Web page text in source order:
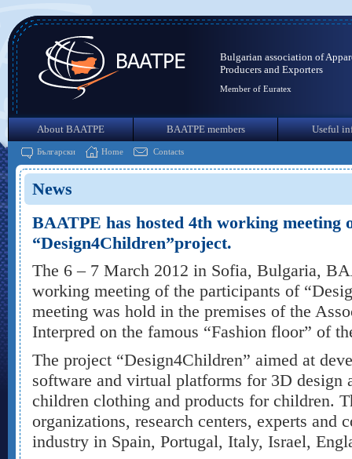
Bulgarian association of
Producers and Exporters
Member of Euratex
About BAATPE BAATPE members Useful
Български Home Contacts
News
BAATPE has hosted 4th working meeting
“Design4Children”project.
The 6 – 7 March 2012 in Sofia, Bulgaria,
working meeting of the participants of
meeting was hold in the premises of the
Interpred on the famous “Fashion floor” of
The project “Design4Children” aimed at
software and virtual platforms for 3D design
children clothing and products for children.
organizations, research centers, experts and
industry in Spain, Portugal, Italy, Israel,